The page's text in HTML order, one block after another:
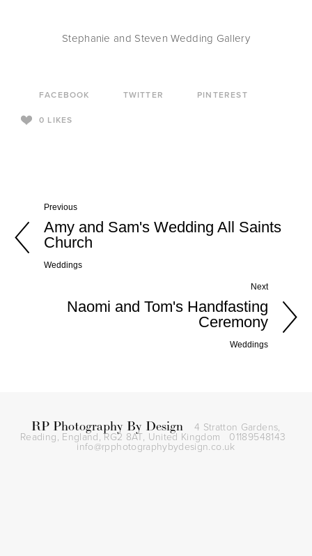
Stephanie and Steven Wedding Gallery
FACEBOOK TWITTER
PINTEREST
0 LIKES
Previous
Amy and Sam's Wedding All Saints
Church
Weddings
Next
Naomi and Tom's Handfasting
Ceremony
Weddings
RP Photography By Design 4 Stratton Gardens,
Reading, England, RG2 8AT, United Kingdom 01189548143
info@rpphotographybydesign.co.uk